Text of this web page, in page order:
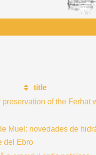
title
preservation of the Ferhat
Muel: novedades de
del Ebro